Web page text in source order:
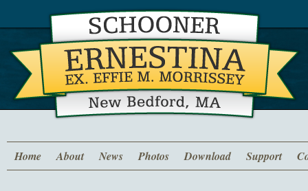
Home About News Photos Download Support